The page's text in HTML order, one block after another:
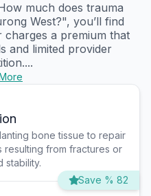
much does trauma
West?", you’ll find
charges a premium that
and limited provider
bone tissue to repair
from fractures or
stability.
Save % 82